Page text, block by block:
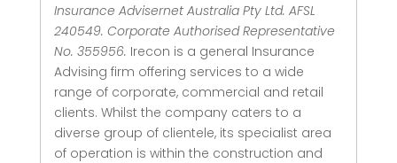
Insurance Advisernet Australia Pty Ltd. AFSL
240549. Corporate Authorised Representative
No. 355956. Irecon is a general Insurance
Advising firm offering services to a wide
range of corporate, commercial and retail
clients. Whilst the company caters to a
diverse group of clientele, its specialist area
of operation is within the construction and